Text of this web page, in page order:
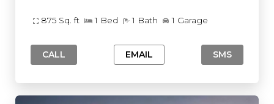
875 Sq. ft 1 Bed 1 Bath 1 Garage
CALL EMAIL SMS